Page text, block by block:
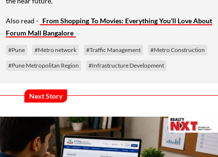
Also read - From Shopping To Movies: Everything You’ll Love About
Forum Mall Bangalore
#Pune #Metro network #Traffic Management #Metro Construction
#Pune Metropolitan Region #Infrastructure Development
Next Story